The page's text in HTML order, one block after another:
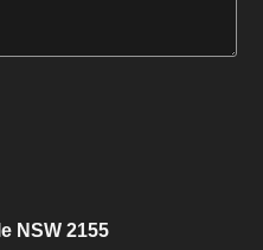
NSW 2155